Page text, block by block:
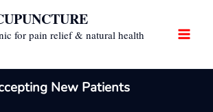
for pain relief & natural health
New Patients